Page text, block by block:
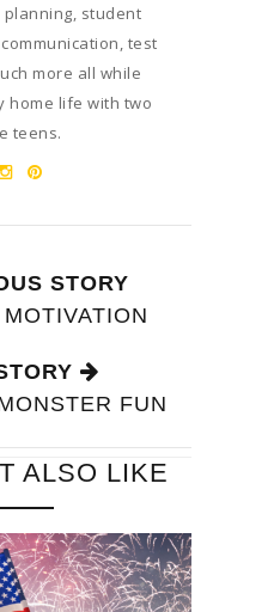
student
test
more all while
home life with two
teens.
STORY
MOTIVATION
FUN
ALSO LIKE